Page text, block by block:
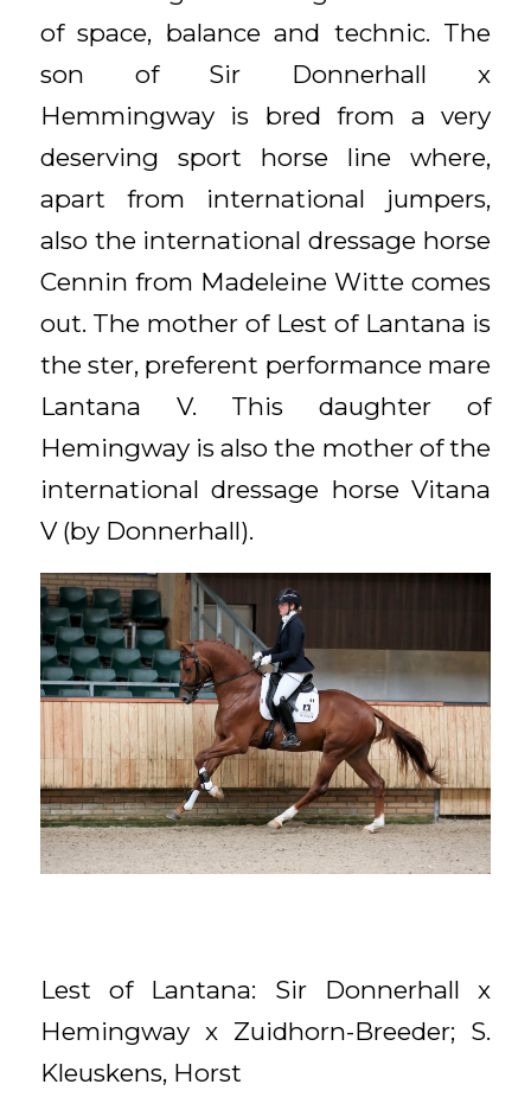
of space, balance and technic. The
son of Sir Donnerhall x
Hemmingway is bred from a very
deserving sport horse line where,
apart from international jumpers,
also the international dressage horse
Cennin from Madeleine Witte comes
out. The mother of Lest of Lantana is
the ster, preferent performance mare
Lantana V. This daughter of
Hemingway is also the mother of the
international dressage horse Vitana
V (by Donnerhall).
Lest of Lantana: Sir Donnerhall x
Hemingway x Zuidhorn-Breeder; S.
Kleuskens, Horst